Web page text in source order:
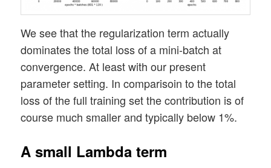
We see that the regularization term actually
dominates the total loss of a mini-batch at
convergence. At least with our present
parameter setting. In comparisoin to the total
loss of the full training set the contribution is of
course much smaller and typically below 1%.
A small Lambda term